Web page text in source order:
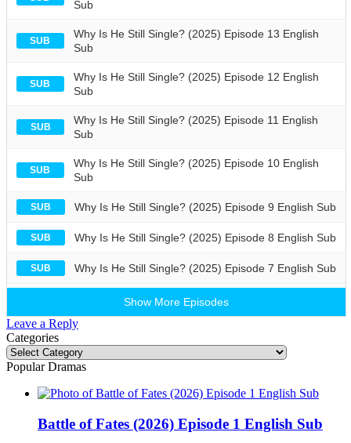
Sub
SUB
Why Is He Still Single? (2025) Episode 13 English
Sub
SUB
Why Is He Still Single? (2025) Episode 12 English
Sub
SUB
Why Is He Still Single? (2025) Episode 11 English
Sub
SUB
Why Is He Still Single? (2025) Episode 10 English
Sub
SUB Why Is He Still Single? (2025) Episode 9 English Sub
SUB Why Is He Still Single? (2025) Episode 8 English Sub
SUB Why Is He Still Single? (2025) Episode 7 English Sub
Show More Episodes
Leave a Reply
Categories
Categories
Popular Dramas
Battle of Fates (2026) Episode 1 English Sub